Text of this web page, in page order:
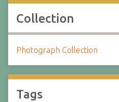
Collection
Photograph Collection
Tags